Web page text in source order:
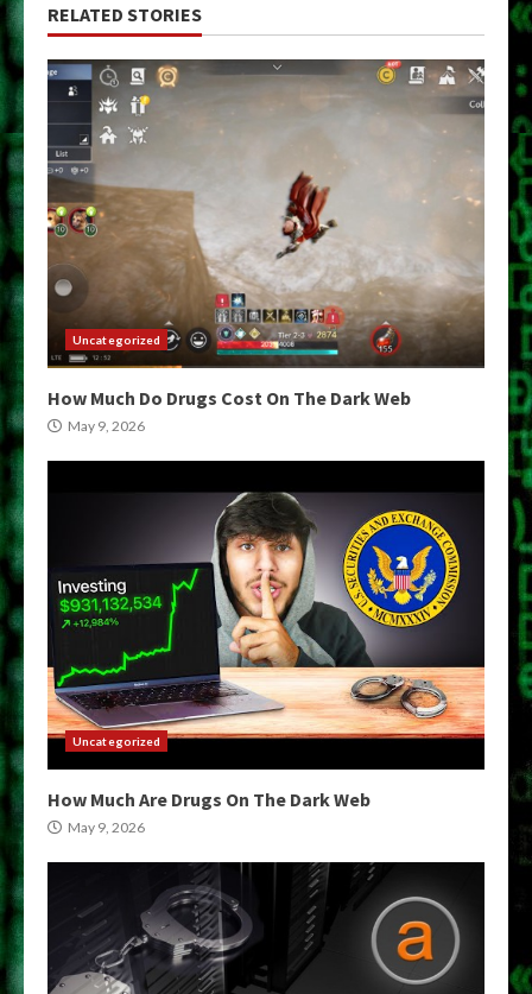
RELATED STORIES
Uncategorized
How Much Do Drugs Cost On The Dark Web
May 9, 2026
Uncategorized
How Much Are Drugs On The Dark Web
May 9, 2026